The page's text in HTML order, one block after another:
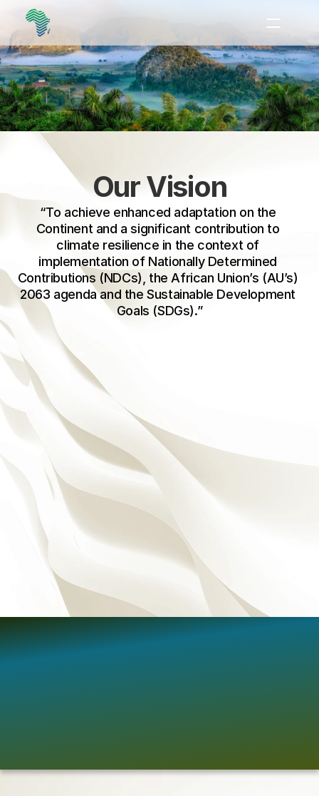
Home
About
Our Work
Newsroom
Events
Resources
Contact
Ministerial Conference on
the Environment (AMCEN)
together with the African
Group of Negotiators
adaptation efforts needed
across the continent.
Our Vision
“To achieve enhanced adaptation on the
Continent and a significant contribution to
climate resilience in the context of
implementation of Nationally Determined
Contributions (NDCs), the African Union’s (AU’s)
2063 agenda and the Sustainable Development
Goals (SDGs).”